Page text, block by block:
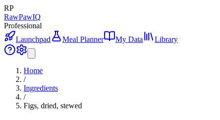
RP
RawPawIQ
Professional
Launchpad
Meal Planner My Data Library
Home
/
Ingredients
/
Figs, dried, stewed